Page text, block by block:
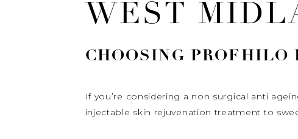
WEST
CHOOSING PROFHILO
If you’re considering a non surgical anti
injectable skin rejuvenation treatment to